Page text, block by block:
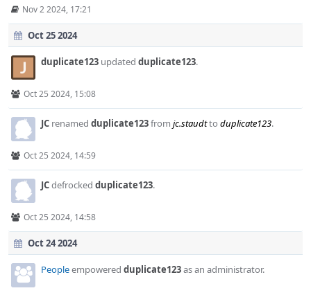
Nov 2 2024, 17:21
Oct 25 2024
duplicate123 updated duplicate123.
Oct 25 2024, 15:08
JC renamed duplicate123from jc.staudtto duplicate123.
Oct 25 2024, 14:59
JCdefrocked duplicate123.
Oct 25 2024, 14:58
Oct 24 2024
Peopleempowered duplicate123as an administrator.